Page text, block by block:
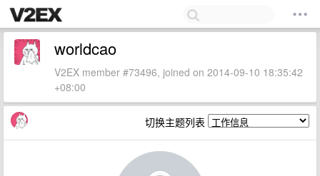
worldcao
V2EX member #73496, joined on 2014-09-10 18:35:42
+08:00
切换主题列表